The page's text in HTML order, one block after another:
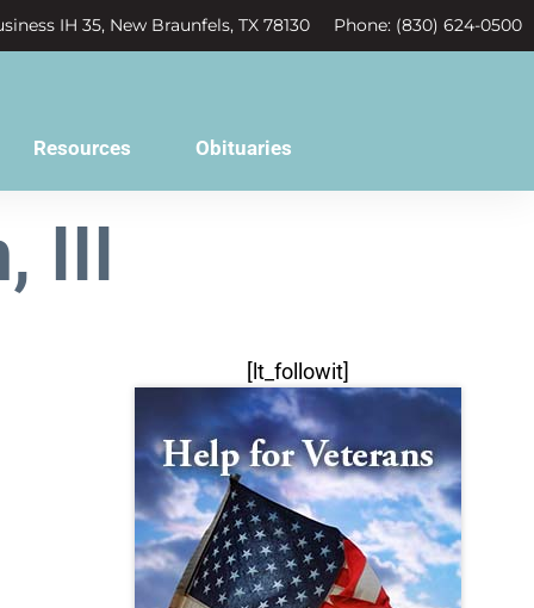
IH 35, New Braunfels, TX 78130 Phone: (830) 624-0500
Resources Obituaries
III
[lt_followit]